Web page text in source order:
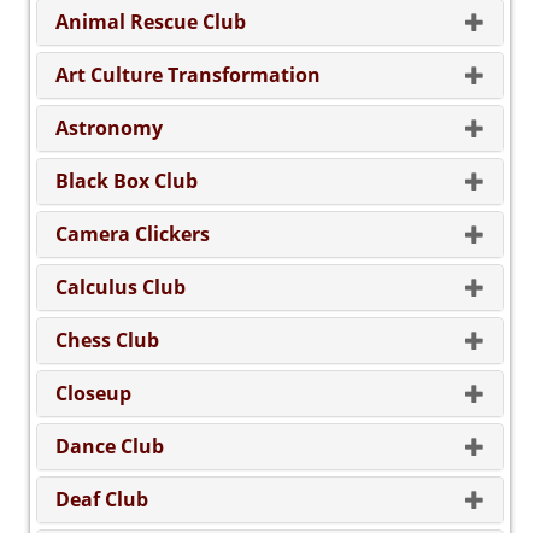
Animal Rescue Club
Art Culture Transformation
Astronomy
Black Box Club
Camera Clickers
Calculus Club
Chess Club
Closeup
Dance Club
Deaf Club